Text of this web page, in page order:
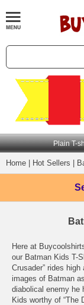
Plain T-
Home Hot Sellers
Here at
our Batman Kids T-
Crusader” rides
images of Batman
diabolical enemy he
Kids worthy of “The